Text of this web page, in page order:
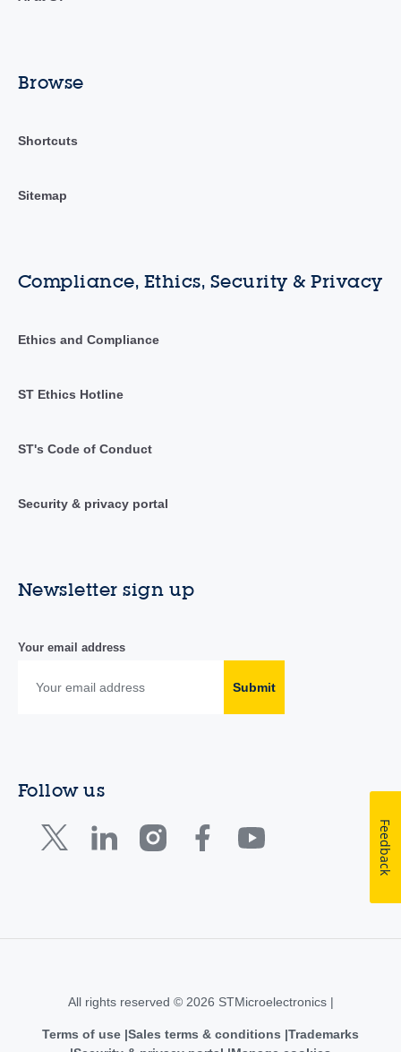
Browse
Shortcuts
Sitemap
Compliance, Ethics, Security & Privacy
Ethics and Compliance
ST Ethics Hotline
ST's Code of Conduct
Security & privacy portal
Newsletter sign up
Your email address
Submit
Follow us
All rights reserved © 2026 STMicroelectronics |
Terms of use Sales terms & conditions Trademarks
Feedback